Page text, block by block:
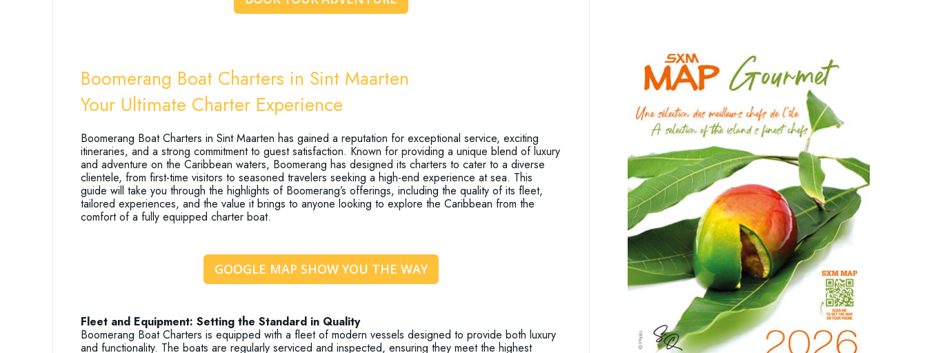
Boomerang Boat Charters in Sint Maarten
Your Ultimate Charter Experience
Boomerang Boat Charters in Sint Maarten has gained a reputation for exceptional service, exciting
itineraries, and a strong commitment to guest satisfaction. Known for providing a unique blend of luxury
and adventure on the Caribbean waters, Boomerang has designed its charters to cater to a diverse
clientele, from first-time visitors to seasoned travelers seeking a high-end experience at sea. This
guide will take you through the highlights of Boomerang’s offerings, including the quality of its fleet,
tailored experiences, and the value it brings to anyone looking to explore the Caribbean from the
comfort of a fully equipped charter boat.
GOOGLE MAP SHOW YOU THE WAY
Fleet and Equipment: Setting the Standard in Quality
Boomerang Boat Charters is equipped with a fleet of modern vessels designed to provide both luxury
and functionality. The boats are regularly serviced and inspected, ensuring they meet the highest